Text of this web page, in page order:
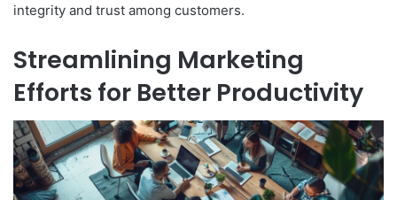
integrity and trust among customers.
Streamlining Marketing
Efforts for Better Productivity